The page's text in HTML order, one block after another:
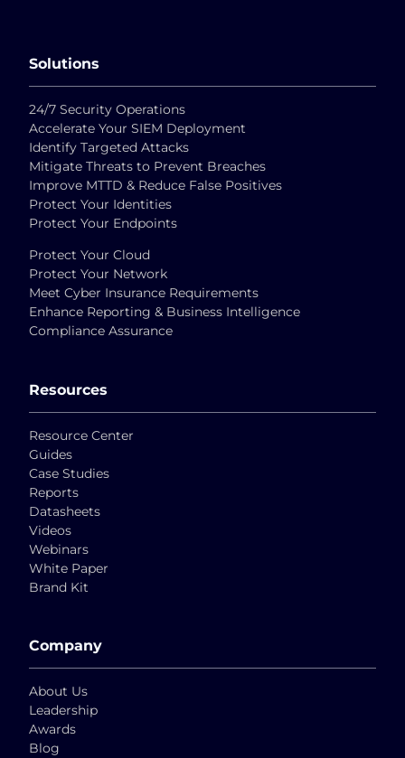
Solutions
24/7 Security Operations
Accelerate Your SIEM Deployment
Identify Targeted Attacks
Mitigate Threats to Prevent Breaches
Improve MTTD & Reduce False Positives
Protect Your Identities
Protect Your Endpoints
Protect Your Cloud
Protect Your Network
Meet Cyber Insurance Requirements
Enhance Reporting & Business Intelligence
Compliance Assurance
Resources
Resource Center
Guides
Case Studies
Reports
Datasheets
Videos
Webinars
White Paper
Brand Kit
Company
About Us
Leadership
Awards
Blog